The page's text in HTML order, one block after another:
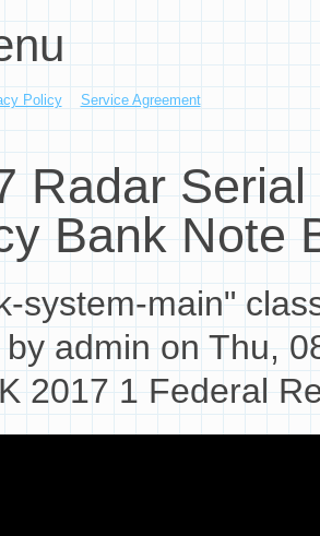
Policy Service Agreement
Radar
Bank Note
system-main"
byadminon Thu,
2017 1 Federal